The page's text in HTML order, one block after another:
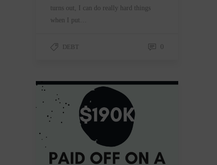
turns out, I can do really hard things
when I put…
DEBT 0